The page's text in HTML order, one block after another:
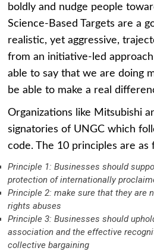
boldly and nudge people
Science-Based Targets are a
realistic, yet aggressive,
from an initiative-led
able to say that we are doing
be able to make a real
Organizations like Mitsubishi
signatories of UNGC which
code. The 10 principles are as
Principle 1: Businesses should
protection of internationally
Principle 2: make sure that they are
rights abuses
Principle 3: Businesses should
association and the effective
collective bargaining